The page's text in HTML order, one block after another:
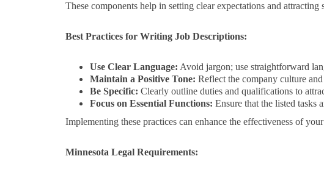
These components help in setting clear expectations and attracting
Best Practices for Writing Job Descriptions:
Use Clear Language: Avoid jargon; use straightforward
Maintain a Positive Tone: Reflect the company culture
Be Specific: Clearly outline duties and qualifications to
Focus on Essential Functions: Ensure that the listed tasks
Implementing these practices can enhance the effectiveness of
Minnesota Legal Requirements: